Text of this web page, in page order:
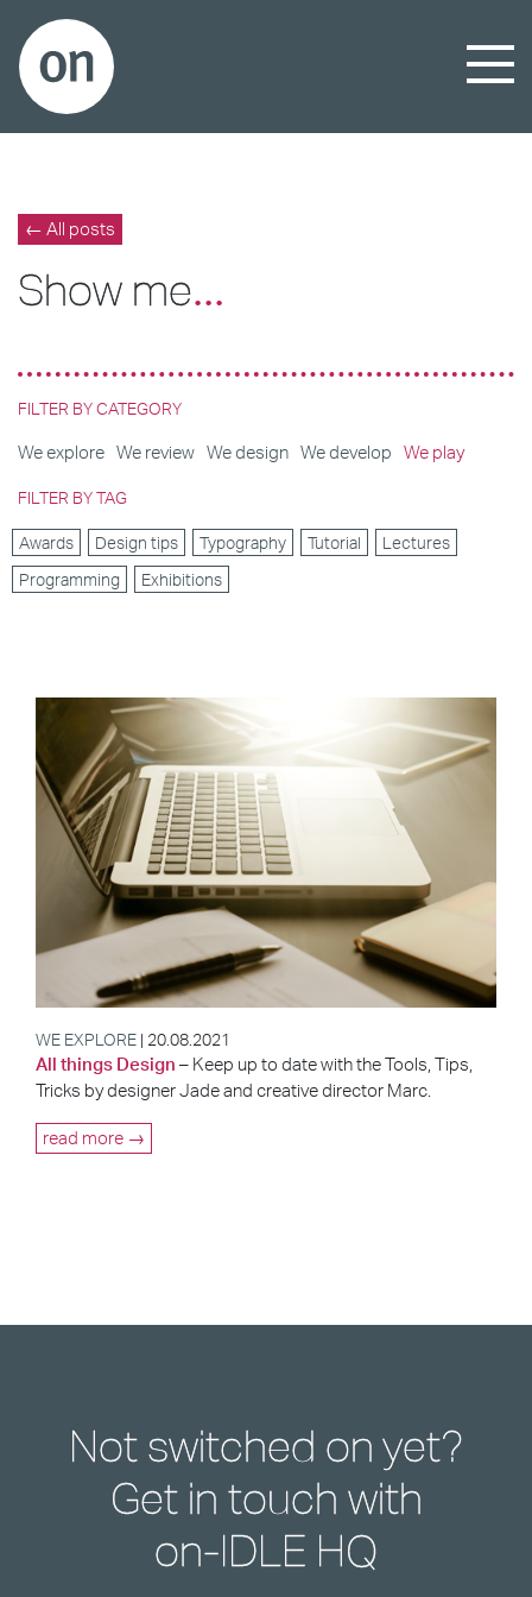
← All posts
Show me...
FILTER BY CATEGORY
We explore We review We design We develop We play
FILTER BY TAG
Awards Design tips Typography Tutorial
Lectures
Programming
Exhibitions
WE EXPLORE | 20.08.2021
All things Design – Keep up to date with the Tools, Tips,
Tricks by designer Jade and creative director Marc.
read more →
Not switched on yet?
Get in touch with
on-IDLE HQ